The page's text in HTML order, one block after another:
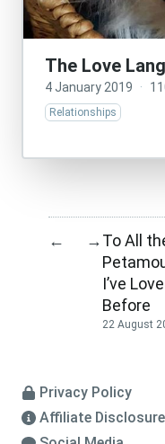
The Love
4 January 2019 ·
Relationships
← →To All
I’ve
Before
22 August
Privacy Policy
Affiliate Disclosure